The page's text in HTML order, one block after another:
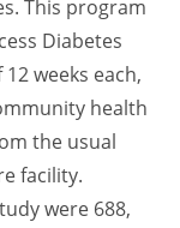
This program
Diabetes
weeks each,
health
the usual
facility.
were 688,